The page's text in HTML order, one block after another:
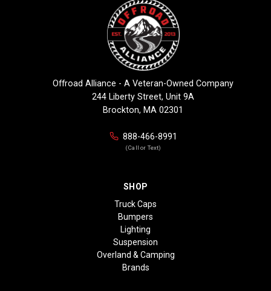
Offroad Alliance - A Veteran-Owned Company
244 Liberty Street, Unit 9A
Brockton, MA 02301
888-466-8991
(Call or Text)
SHOP
Truck Caps
Bumpers
Lighting
Suspension
Overland & Camping
Brands